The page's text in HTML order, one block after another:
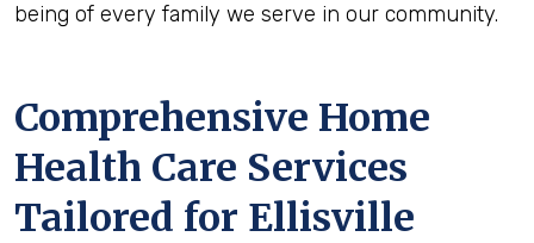
being of every family we serve in our community.
Comprehensive Home
Health Care Services
Tailored for Ellisville